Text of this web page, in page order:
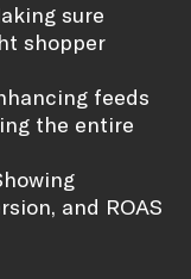
sure
shopper
feeds
the entire
and ROAS